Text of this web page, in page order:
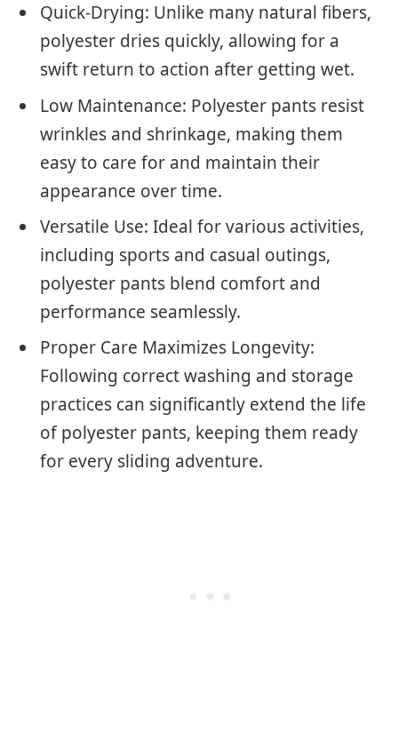
Quick-Drying: Unlike many natural fibers,
polyester dries quickly, allowing for a
swift return to action after getting wet.
Low Maintenance: Polyester pants resist
wrinkles and shrinkage, making them
easy to care for and maintain their
appearance over time.
Versatile Use: Ideal for various activities,
including sports and casual outings,
polyester pants blend comfort and
performance seamlessly.
Proper Care Maximizes Longevity:
Following correct washing and storage
practices can significantly extend the life
of polyester pants, keeping them ready
for every sliding adventure.